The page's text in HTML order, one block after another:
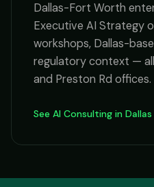
Dallas-Fort Worth
Executive AI Strategy
workshops, Dallas-
regulatory context —
and Preston Rd offices.
See AI Consulting in